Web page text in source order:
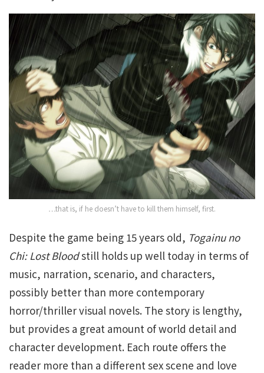
…that is, if he doesn’t have to kill them himself, first.
Despite the game being 15 years old, Togainu no
Chi: Lost Bloodstill holds up well today in terms of
music, narration, scenario, and characters,
possibly better than more contemporary
horror/thriller visual novels. The story is lengthy,
but provides a great amount of world detail and
character development. Each route offers the
reader more than a different sex scene and love